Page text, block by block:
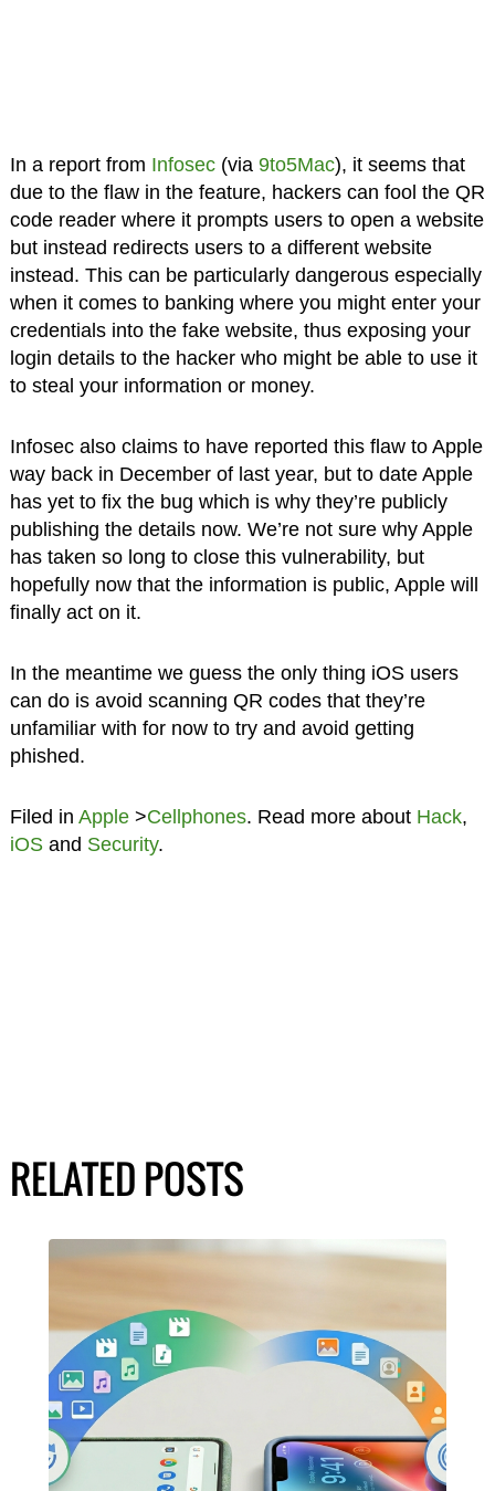
In a report from Infosec(via 9to5Mac), it seems that
due to the flaw in the feature, hackers can fool the QR
code reader where it prompts users to open a website
but instead redirects users to a different website
instead. This can be particularly dangerous especially
when it comes to banking where you might enter your
credentials into the fake website, thus exposing your
login details to the hacker who might be able to use it
to steal your information or money.
Infosec also claims to have reported this flaw to Apple
way back in December of last year, but to date Apple
has yet to fix the bug which is why they’re publicly
publishing the details now. We’re not sure why Apple
has taken so long to close this vulnerability, but
hopefully now that the information is public, Apple will
finally act on it.
In the meantime we guess the only thing iOS users
can do is avoid scanning QR codes that they’re
unfamiliar with for now to try and avoid getting
phished.
Filed in Apple>Cellphones. Read more about Hack,
iOSand Security.
RELATED POSTS